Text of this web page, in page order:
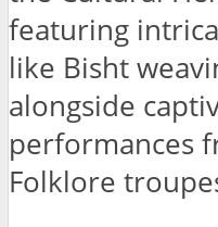
featuring
like Bisht
alongside
performances
Folklore